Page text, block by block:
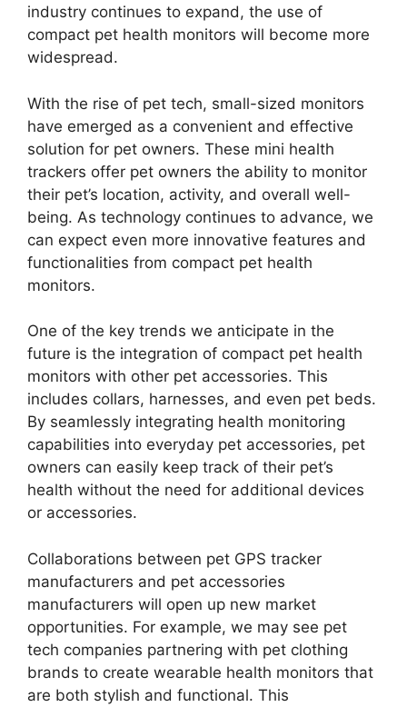
industry continues to expand, the use of
compact pet health monitors will become more
widespread.
With the rise of pet tech, small-sized monitors
have emerged as a convenient and effective
solution for pet owners. These mini health
trackers offer pet owners the ability to monitor
their pet’s location, activity, and overall well-
being. As technology continues to advance, we
can expect even more innovative features and
functionalities from compact pet health
monitors.
One of the key trends we anticipate in the
future is the integration of compact pet health
monitors with other pet accessories. This
includes collars, harnesses, and even pet beds.
By seamlessly integrating health monitoring
capabilities into everyday pet accessories, pet
owners can easily keep track of their pet’s
health without the need for additional devices
or accessories.
Collaborations between pet GPS tracker
manufacturers and pet accessories
manufacturers will open up new market
opportunities. For example, we may see pet
tech companies partnering with pet clothing
brands to create wearable health monitors that
are both stylish and functional. This